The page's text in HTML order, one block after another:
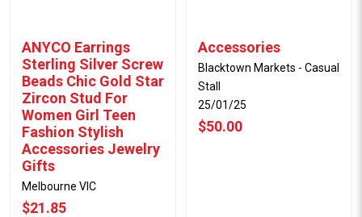
ANYCO Earrings
Sterling Silver Screw
Beads Chic Gold Star
Zircon Stud For
Women Girl Teen
Fashion Stylish
Accessories Jewelry
Gifts
Melbourne VIC
$21.85
Accessories
Blacktown Markets - Casual
Stall
25/01/25
$50.00